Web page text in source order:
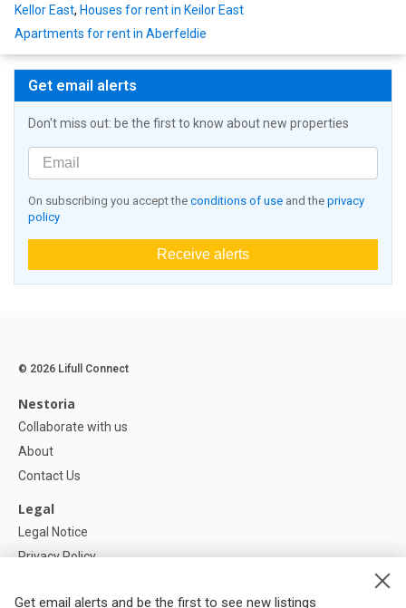
Kellor East, Houses for rent in Keilor East
Apartments for rent in Aberfeldie
Get email alerts
Don't miss out: be the first to know about new properties
On subscribing you accept the conditions of use and the privacy
policy
Receive alerts
Get email alerts and be the first to see new listings
© 2026 Lifull Connect
Nestoria
Collaborate with us
About
Contact Us
Legal
Legal Notice
Privacy Policy